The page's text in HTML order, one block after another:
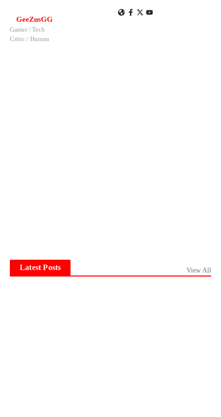
GeeZusGG
Gamer / Tech
Critic / Human
Latest Posts View All